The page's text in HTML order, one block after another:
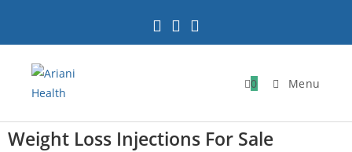
0 Menu
Weight Loss Injections For Sale